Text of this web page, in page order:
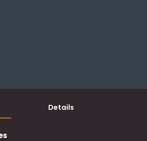
Details